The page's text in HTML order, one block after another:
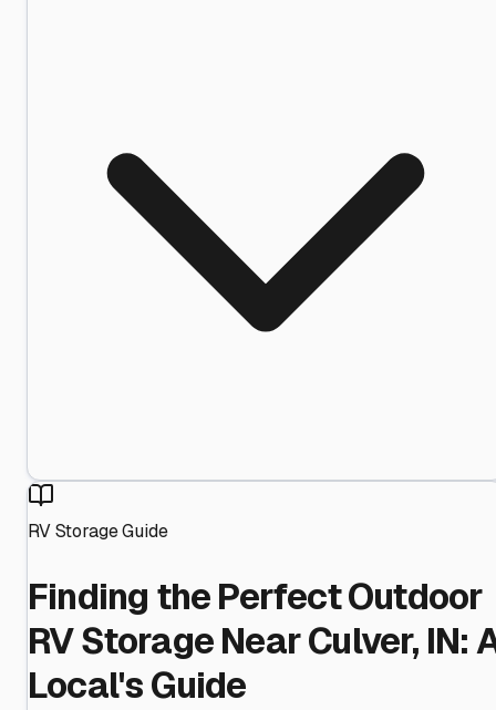
RV Storage Guide
Finding the Perfect Outdoor
RV Storage Near Culver, IN:
Local's Guide